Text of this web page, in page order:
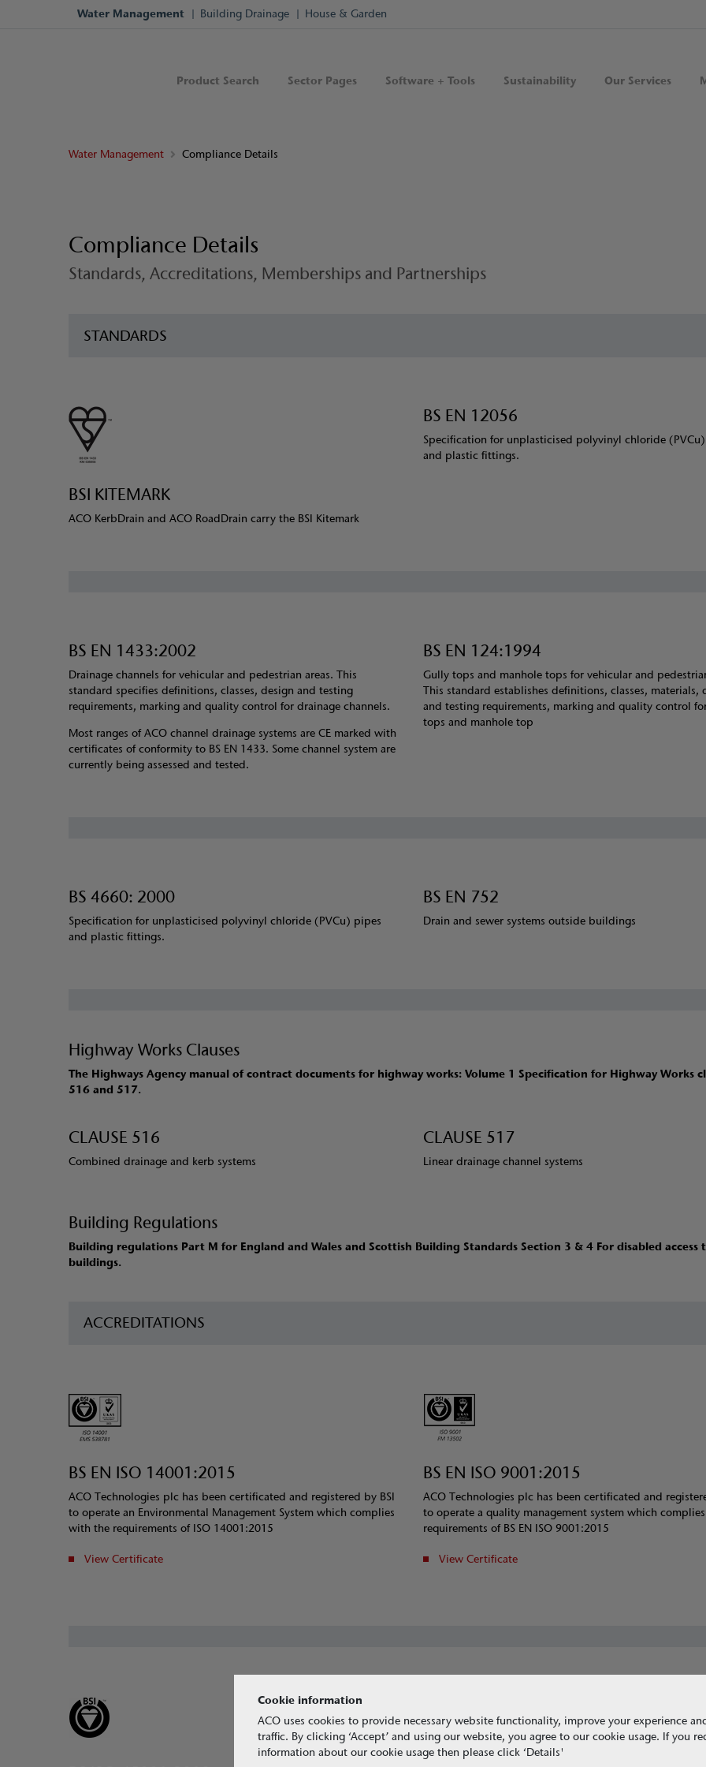
Water Management Building Drainage House & Garden
Product Search Sector Pages Software + Tools Sustainability Our Services
Water Management Compliance Details
Compliance Details
Standards, Accreditations, Memberships and Partnerships
STANDARDS
BSI KITEMARK
ACO KerbDrain and ACO RoadDrain carry the BSI Kitemark
BS EN 12056
Specification for unplasticised polyvinyl chloride
and plastic fittings.
BS EN 1433:2002
Drainage channels for vehicular and pedestrian areas. This
standard specifies definitions, classes, design and testing
requirements, marking and quality control for drainage channels.
Most ranges of ACO channel drainage systems are CE marked with
certificates of conformity to BS EN 1433. Some channel system are
currently being assessed and tested.
BS EN 124:1994
Gully tops and manhole tops for vehicular and
This standard establishes definitions, classes, materials,
and testing requirements, marking and quality control
tops and manhole top
BS 4660: 2000
Specification for unplasticised polyvinyl chloride (PVCu) pipes
and plastic fittings.
BS EN 752
Drain and sewer systems outside buildings
Highway Works Clauses
The Highways Agency manual of contract documents for highway works: Volume 1 Specification for Highway Works
516 and 517.
CLAUSE 516
Combined drainage and kerb systems
CLAUSE 517
Linear drainage channel systems
Building Regulations
Building regulations Part M for England and Wales and Scottish Building Standards Section 3 & 4 For disabled access
buildings.
ACCREDITATIONS
BS EN ISO 14001:2015
ACO Technologies plc has been certificated and registered by BSI
to operate an Environmental Management System which complies
with the requirements of ISO 14001:2015
View Certificate
BS EN ISO 9001:2015
ACO Technologies plc has been certificated and
to operate a quality management system which
requirements of BS EN ISO 9001:2015
View Certificate
Cookie information
ACO uses cookies to provide necessary website functionality, improve your experience
traffic. By clicking ‘Accept’ and using our website, you agree to our cookie usage. If you
information about our cookie usage then please click ‘Details'